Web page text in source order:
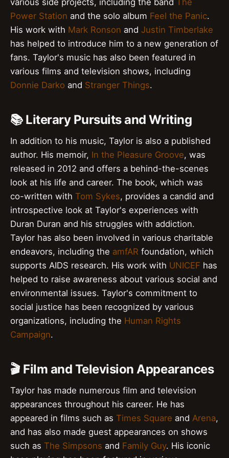
Power Station and the solo album Feel the Panic.
His work with Mark Ronson and Justin Timberlake
has helped to introduce him to a new generation of
fans. Taylor's music has also been featured in
various films and television shows, including
Donnie Darko and Stranger Things.
📚 Literary Pursuits and Writing
In addition to his music, Taylor is also a published
author. His memoir, In the Pleasure Groove, was
released in 2012 and offers a behind-the-scenes
look at his life and career. The book, which was
co-written with Tom Sykes, provides a candid and
introspective look at Taylor's experiences with
Duran Duran and his struggles with addiction.
Taylor has also been involved in various charitable
endeavors, including the amfAR foundation, which
supports AIDS research. His work with UNICEF has
helped to raise awareness about various social and
environmental issues. Taylor's commitment to
social justice has been recognized by various
organizations, including the Human Rights
Campaign.
🎬 Film and Television Appearances
Taylor has made numerous film and television
appearances throughout his career. He has
appeared in films such as Times Square and Arena,
and has also made guest appearances on shows
such as The Simpsons and Family Guy. His iconic